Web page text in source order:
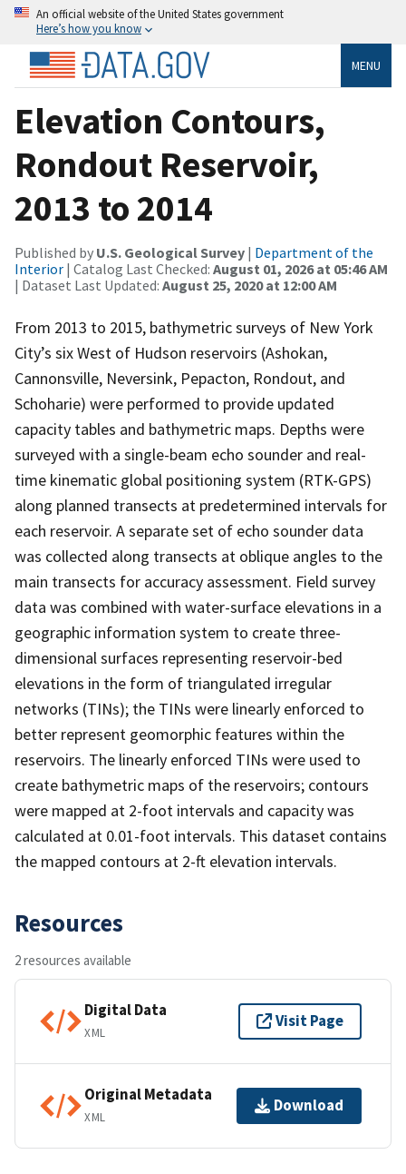
An official website of the United States government
Here’s how you know
MENU
Elevation Contours,
Rondout Reservoir,
2013 to 2014
Published by U.S. Geological Survey | Department of the
Interior | Catalog Last Checked: August 01, 2026 at 05:46 AM
| Dataset Last Updated: August 25, 2020 at 12:00 AM
From 2013 to 2015, bathymetric surveys of New York
City’s six West of Hudson reservoirs (Ashokan,
Cannonsville, Neversink, Pepacton, Rondout, and
Schoharie) were performed to provide updated
capacity tables and bathymetric maps. Depths were
surveyed with a single-beam echo sounder and real-
time kinematic global positioning system (RTK-GPS)
along planned transects at predetermined intervals for
each reservoir. A separate set of echo sounder data
was collected along transects at oblique angles to the
main transects for accuracy assessment. Field survey
data was combined with water-surface elevations in a
geographic information system to create three-
dimensional surfaces representing reservoir-bed
elevations in the form of triangulated irregular
networks (TINs); the TINs were linearly enforced to
better represent geomorphic features within the
reservoirs. The linearly enforced TINs were used to
create bathymetric maps of the reservoirs; contours
were mapped at 2-foot intervals and capacity was
calculated at 0.01-foot intervals. This dataset contains
the mapped contours at 2-ft elevation intervals.
Resources
2 resources available
Digital Data
XML
Visit Page
Original Metadata
XML
Download